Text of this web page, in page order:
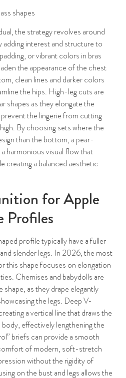
the strategy revolves around
adding interest and structure to
or vibrant colors in bras
the appearance of the chest
clean lines and darker colors
the hips. High-leg cuts are
shapes as they elongate the
the lingerie from cutting
By choosing sets where the
than the bottom, a pear-
harmonious visual flow that
creating a balanced aesthetic
for Apple
Profiles
profile typically have a fuller
slender legs. In 2026, the most
this shape focuses on elongation
Chemises and babydolls are
as they drape elegantly
the legs. Deep V-
a vertical line that draws the
effectively lengthening the
briefs can provide a smooth
of modern, soft-stretch
without the rigidity of
on the bust and legs allows the